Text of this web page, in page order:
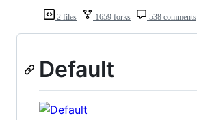
2 files 1659 forks 538 comments
Default